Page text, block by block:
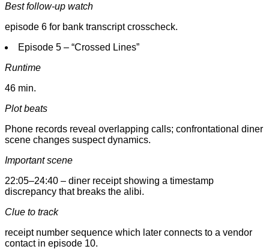
Best follow-up watch
episode 6 for bank transcript crosscheck.
Episode 5 – “Crossed Lines”
Runtime
46 min.
Plot beats
Phone records reveal overlapping calls; confrontational diner
scene changes suspect dynamics.
Important scene
22:05–24:40 – diner receipt showing a timestamp
discrepancy that breaks the alibi.
Clue to track
receipt number sequence which later connects to a vendor
contact in episode 10.